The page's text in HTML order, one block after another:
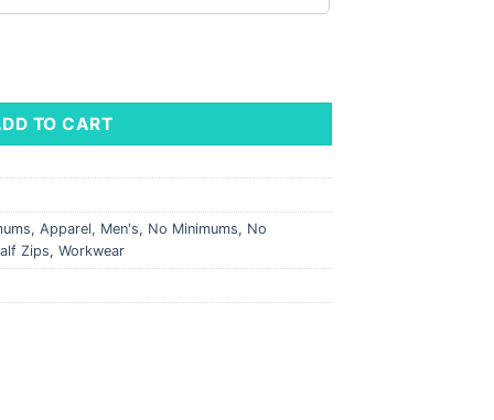
T-Shirt quantity
TO CART
, Apparel, Men's, No Minimums, No
Zips, Workwear